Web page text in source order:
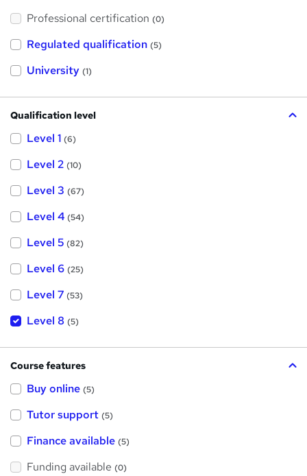
s
h
i
Professional certification (0)
Regulated qualification (5)
University (1)
Qualification level
Level 1 (6)
Level 2 (10)
Level 3 (67)
Level 4 (54)
Level 5 (82)
Level 6 (25)
Level 7 (53)
Level 8 (5)
Course features
Buy online (5)
Tutor support (5)
Finance available (5)
Funding available (0)